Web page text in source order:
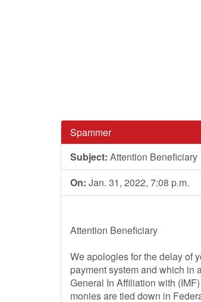
Spammer
Subject: Attention Beneficiary
On: Jan. 31, 2022, 7:08 p.m.
Attention Beneficiary
We apologies for the delay of
payment system and which in
General In Affiliation with
monies are tied down in